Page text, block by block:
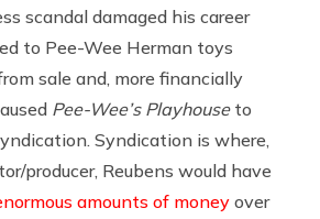
scandal damaged his career
to Pee-Wee Herman toys
sale and, more financially
Pee-Wee’s Playhouseto
Syndication is where,
producer, Reubens would have
amounts of money over